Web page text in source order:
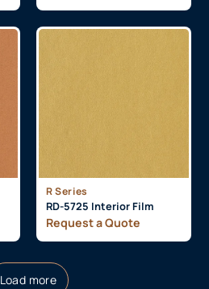
R Series
RD-5725 Interior Film
Request a Quote
Load more